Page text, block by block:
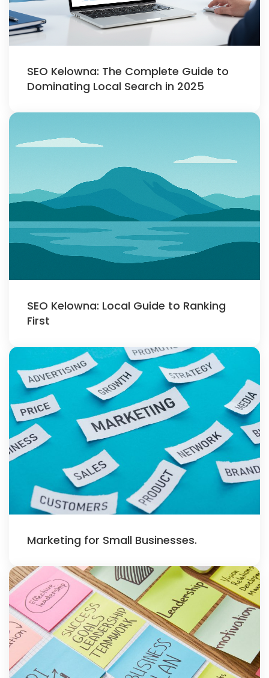
SEO Kelowna: The Complete Guide to
Dominating Local Search in 2025
SEO Kelowna: Local Guide to Ranking
First
Marketing for Small Businesses.